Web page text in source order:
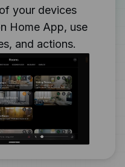
your devices
Home App, use
and actions.